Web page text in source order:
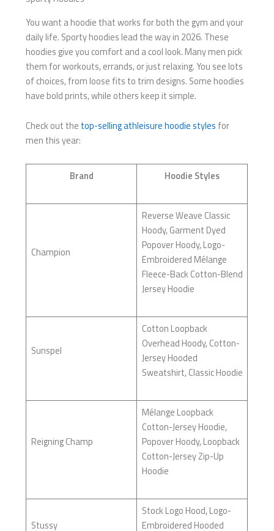
You want a hoodie that works for both the gym and your
daily life. Sporty hoodies lead the way in 2026. These
hoodies give you comfort and a cool look. Many men pick
them for workouts, errands, or just relaxing. You see lots
of choices, from loose fits to trim designs. Some hoodies
have bold prints, while others keep it simple.
Check out the top-selling athleisure hoodie styles for
men this year:
Brand Hoodie Styles
Champion
Reverse Weave Classic
Hoody, Garment Dyed
Popover Hoody, Logo-
Embroidered Mélange
Fleece-Back Cotton-Blend
Jersey Hoodie
Sunspel
Cotton Loopback
Overhead Hoody, Cotton-
Jersey Hooded
Sweatshirt, Classic Hoodie
Reigning Champ
Mélange Loopback
Cotton-Jersey Hoodie,
Popover Hoody, Loopback
Cotton-Jersey Zip-Up
Hoodie
Stussy
Stock Logo Hood, Logo-
Embroidered Hooded